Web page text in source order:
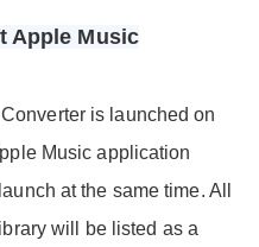
Apple Music
is launched on
Music application
at the same time. All
will be listed as a